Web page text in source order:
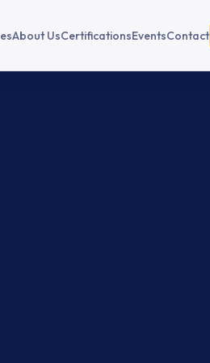
About UsCertificationsEventsContact